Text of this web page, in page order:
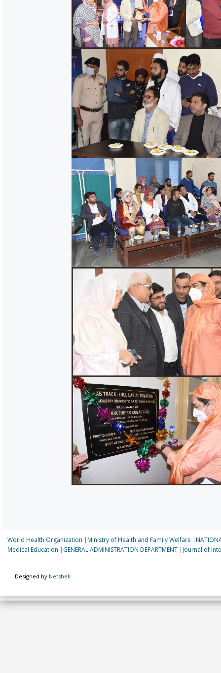
World Health Organization |Ministry of Health and Family Welfare |
Medical Education | GENERAL ADMINISTRATION DEPARTMENT |Journal of
Designed by Netshell